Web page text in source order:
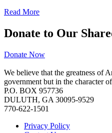
Read More
Donate to Our
Donate Now
We believe that the greatness of
government but in the character
P.O. BOX 957736
DULUTH, GA 30095-9529
770-622-1501
Privacy Policy